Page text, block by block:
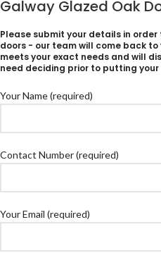
Galway Glazed Oak
Please submit your details in
doors - our team will come back
meets your exact needs and will
need deciding prior to putting
Your Name (required)
Contact Number (required)
Your Email (required)